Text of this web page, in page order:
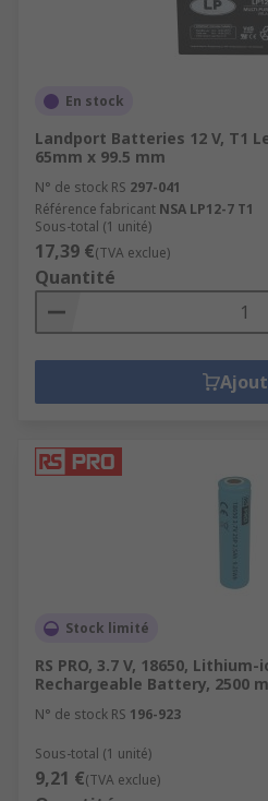
En stock
Landport Batteries 12 V, T1
65mm x 99.5 mm
N° de stock RS 297-041
Référence fabricant NSA LP12-7 T1
Sous-total (1 unité)
17,39 €(TVA exclue)
Quantité
Stock limité
RS PRO, 3.7 V, 18650,
Rechargeable Battery, 2500
N° de stock RS 196-923
Sous-total (1 unité)
9,21 €(TVA exclue)